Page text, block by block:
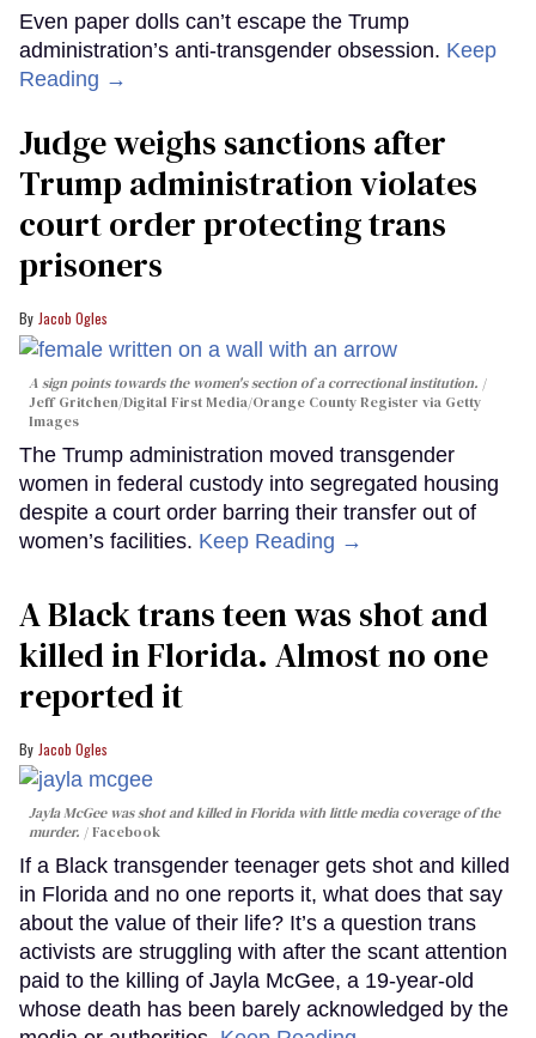
Even paper dolls can’t escape the Trump
administration’s anti-transgender obsession. Keep
Reading →
Judge weighs sanctions after
Trump administration violates
court order protecting trans
prisoners
Jacob Ogles
A sign points towards the women's section of a correctional institution.
Jeff Gritchen/Digital First Media/Orange County Register via Getty
Images
The Trump administration moved transgender
women in federal custody into segregated housing
despite a court order barring their transfer out of
women’s facilities. Keep Reading →
A Black trans teen was shot and
killed in Florida. Almost no one
reported it
Jacob Ogles
Jayla McGee was shot and killed in Florida with little media coverage of the
murder.
Facebook
If a Black transgender teenager gets shot and killed
in Florida and no one reports it, what does that say
about the value of their life? It’s a question trans
activists are struggling with after the scant attention
paid to the killing of Jayla McGee, a 19-year-old
whose death has been barely acknowledged by the